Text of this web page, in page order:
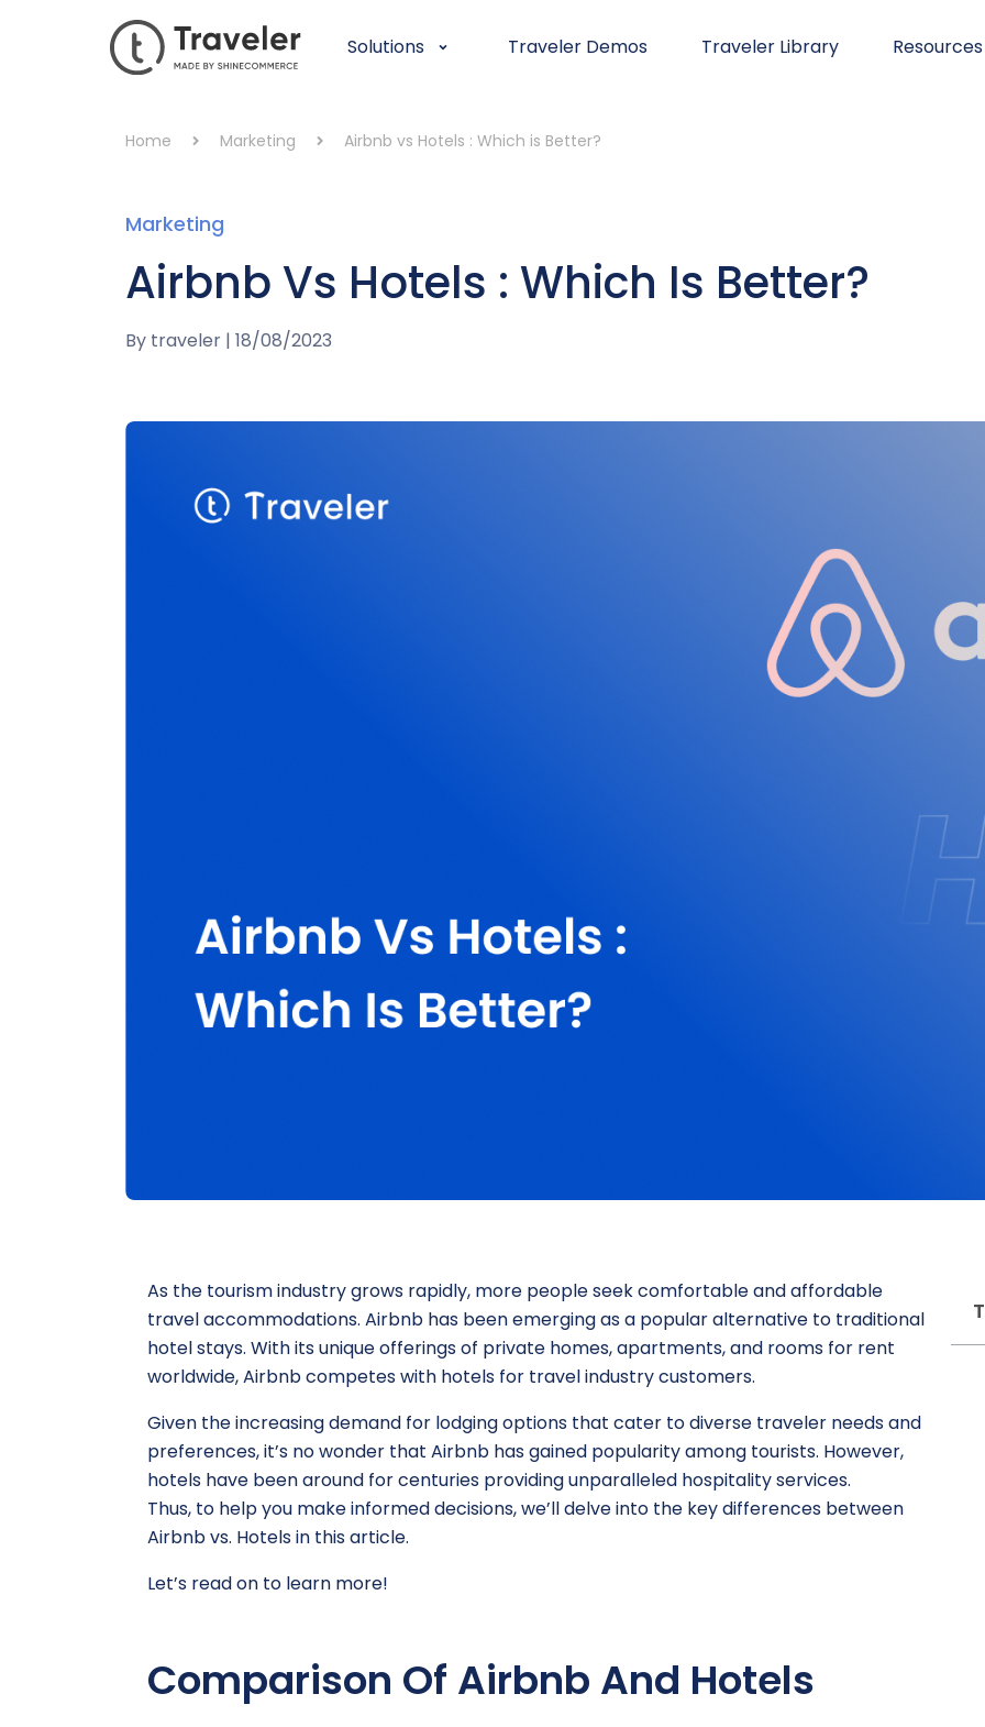
Solutions Traveler Demos Traveler Library Resources
Home Marketing Airbnb vs Hotels : Which is Better?
Marketing
Airbnb Vs Hotels : Which Is Better?
By traveler | 18/08/2023
As the tourism industry grows rapidly, more people seek comfortable and affordable
travel accommodations. Airbnb has been emerging as a popular alternative to traditional
hotel stays. With its unique offerings of private homes, apartments, and rooms for rent
worldwide, Airbnb competes with hotels for travel industry customers.
Given the increasing demand for lodging options that cater to diverse traveler needs and
preferences, it’s no wonder that Airbnb has gained popularity among tourists. However,
hotels have been around for centuries providing unparalleled hospitality services.
Thus, to help you make informed decisions, we’ll delve into the key differences between
Airbnb vs. Hotels in this article.
Let’s read on to learn more!
Comparison Of Airbnb And Hotels